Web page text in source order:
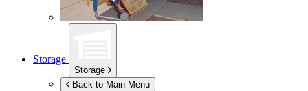
Storage
Storage
Back to Main Menu